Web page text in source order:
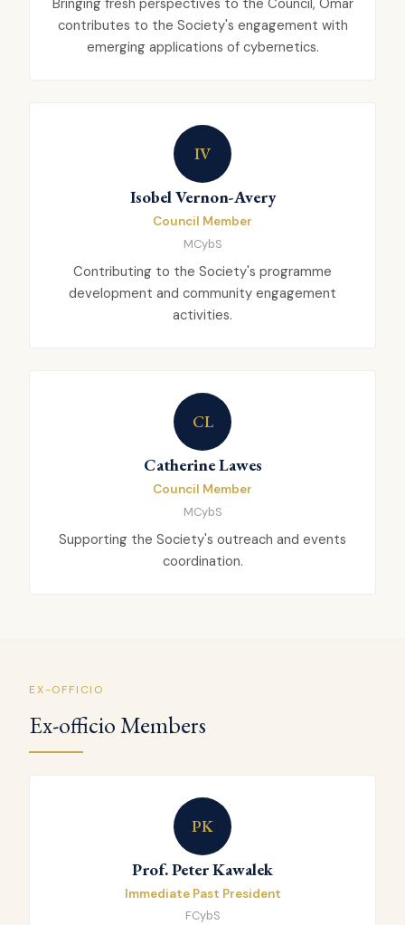
contributes to the Society's engagement with
emerging applications of cybernetics.
IV
Isobel Vernon-Avery
Council Member
MCybS
Contributing to the Society's programme
development and community engagement
activities.
CL
Catherine Lawes
Council Member
MCybS
Supporting the Society's outreach and events
coordination.
EX-OFFICIO
Ex-officio Members
PK
Prof. Peter Kawalek
Immediate Past President
FCybS